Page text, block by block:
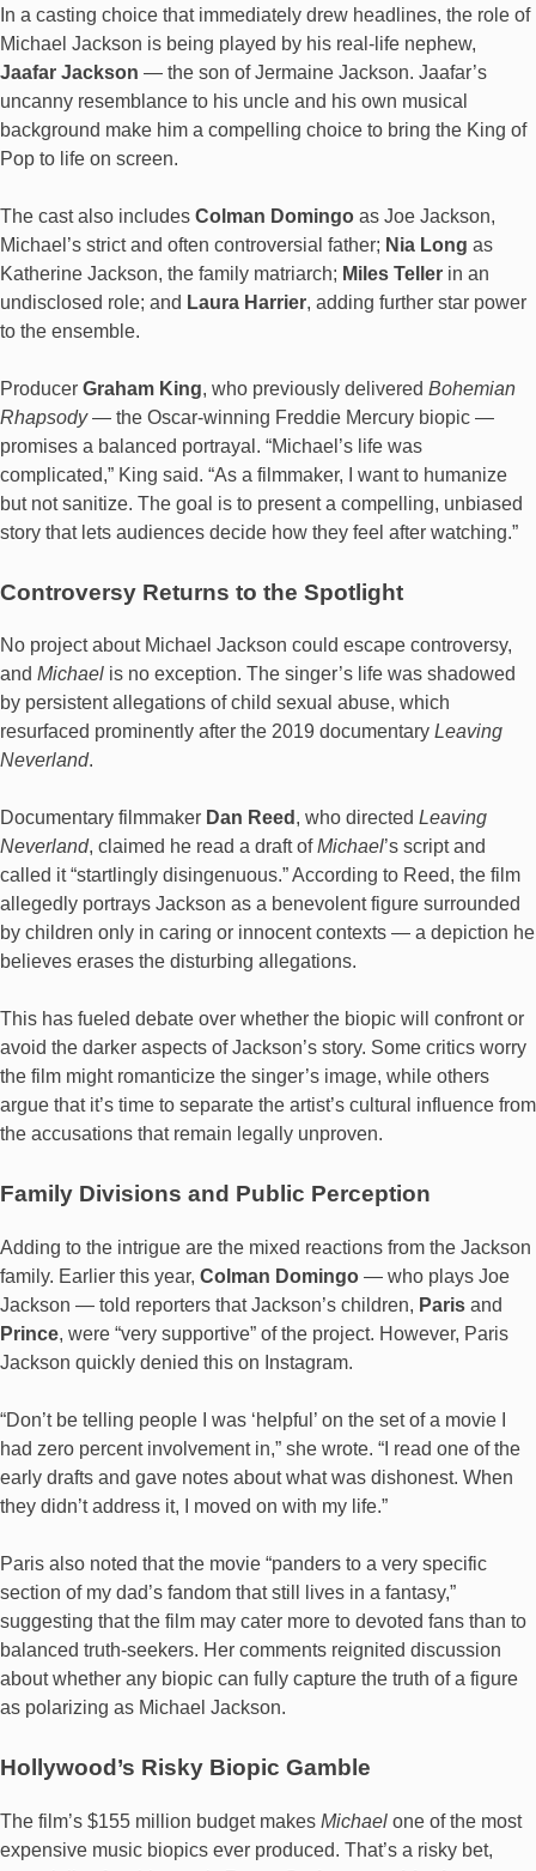
In a casting choice that immediately drew headlines, the role of
Michael Jackson is being played by his real-life nephew,
Jaafar Jackson — the son of Jermaine Jackson. Jaafar’s
uncanny resemblance to his uncle and his own musical
background make him a compelling choice to bring the King of
Pop to life on screen.
The cast also includes Colman Domingo as Joe Jackson,
Michael’s strict and often controversial father; Nia Long as
Katherine Jackson, the family matriarch; Miles Teller in an
undisclosed role; and Laura Harrier, adding further star power
to the ensemble.
Producer Graham King, who previously delivered Bohemian
Rhapsody— the Oscar-winning Freddie Mercury biopic —
promises a balanced portrayal. “Michael’s life was
complicated,” King said. “As a filmmaker, I want to humanize
but not sanitize. The goal is to present a compelling, unbiased
story that lets audiences decide how they feel after watching.”
Controversy Returns to the Spotlight
No project about Michael Jackson could escape controversy,
and Michael is no exception. The singer’s life was shadowed
by persistent allegations of child sexual abuse, which
resurfaced prominently after the 2019 documentary Leaving
Neverland.
Documentary filmmaker Dan Reed , who directed Leaving
Neverland, claimed he read a draft ofMichael’s script and
called it “startlingly disingenuous.” According to Reed, the film
allegedly portrays Jackson as a benevolent figure surrounded
by children only in caring or innocent contexts — a depiction he
believes erases the disturbing allegations.
This has fueled debate over whether the biopic will confront or
avoid the darker aspects of Jackson’s story. Some critics worry
the film might romanticize the singer’s image, while others
argue that it’s time to separate the artist’s cultural influence from
the accusations that remain legally unproven.
Family Divisions and Public Perception
Adding to the intrigue are the mixed reactions from the Jackson
family. Earlier this year, Colman Domingo — who plays Joe
Jackson — told reporters that Jackson’s children, Paris and
Prince, were “very supportive” of the project. However, Paris
Jackson quickly denied this on Instagram.
“Don’t be telling people I was ‘helpful’ on the set of a movie I
had zero percent involvement in,” she wrote. “I read one of the
early drafts and gave notes about what was dishonest. When
they didn’t address it, I moved on with my life.”
Paris also noted that the movie “panders to a very specific
section of my dad’s fandom that still lives in a fantasy,”
suggesting that the film may cater more to devoted fans than to
balanced truth-seekers. Her comments reignited discussion
about whether any biopic can fully capture the truth of a figure
as polarizing as Michael Jackson.
Hollywood’s Risky Biopic Gamble
The film’s $155 million budget makes Michael one of the most
expensive music biopics ever produced. That’s a risky bet,